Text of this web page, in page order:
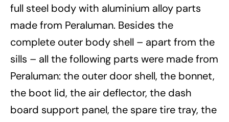
full steel body with aluminium alloy parts
made from Peraluman. Besides the
complete outer body shell – apart from the
sills – all the following parts were made from
Peraluman: the outer door shell, the bonnet,
the boot lid, the air deflector, the dash
board support panel, the spare tire tray, the